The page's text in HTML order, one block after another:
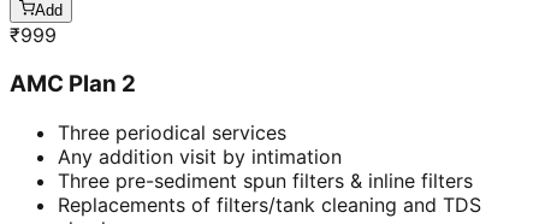
Add
₹999
AMC Plan 2
Three periodical services
Any addition visit by intimation
Three pre-sediment spun filters & inline filters
Replacements of filters/tank cleaning and TDS